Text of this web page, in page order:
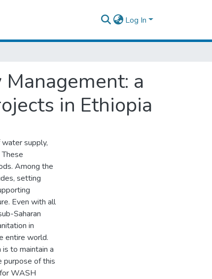
Log In
a
in Ethiopia
supply,
Among the
setting
Even with all
Saharan
in
entire world.
to maintain a
purpose of this
WASH